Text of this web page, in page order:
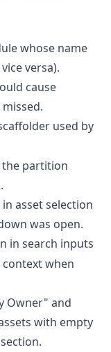
whose name
versa).
cause
used by
the partition
asset selection
was open.
in search inputs
when
Owner" and
with empty